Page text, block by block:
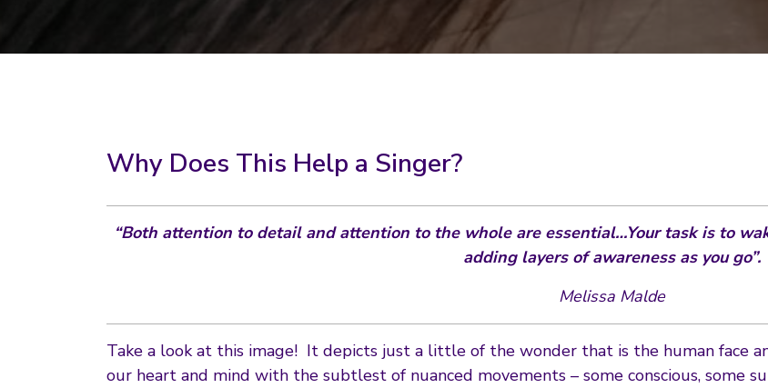
Why Does This Help a Singer?
“Both attention to detail and attention to the whole are essential…Your task is to
adding layers of awareness as you go”.
Melissa Malde
Take a look at this image! It depicts just a little of the wonder that is the human face
our heart and mind with the subtlest of nuanced movements – some conscious, some